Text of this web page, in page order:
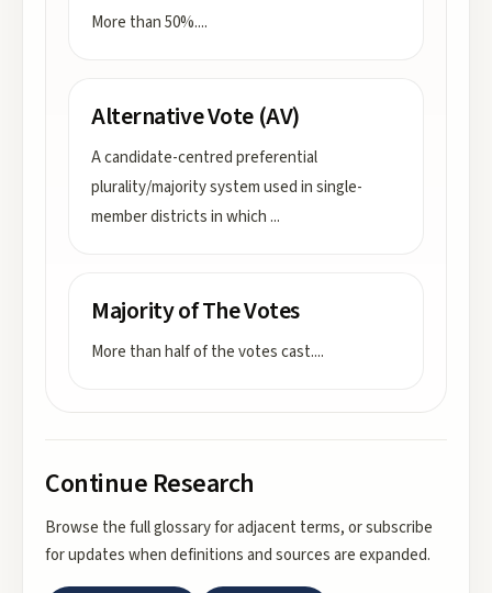
More than 50%....
Alternative Vote (AV)
A candidate-centred preferential
plurality/majority system used in single-
member districts in which ...
Majority of The Votes
More than half of the votes cast....
Continue Research
Browse the full glossary for adjacent terms, or subscribe
for updates when definitions and sources are expanded.